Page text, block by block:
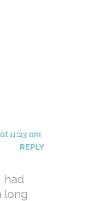
11:23 am
REPLY
had
long